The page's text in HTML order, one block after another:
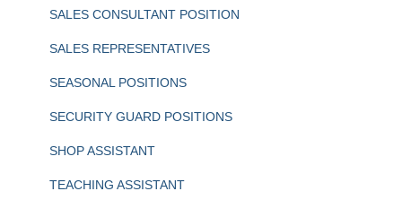
SALES CONSULTANT POSITION
SALES REPRESENTATIVES
SEASONAL POSITIONS
SECURITY GUARD POSITIONS
SHOP ASSISTANT
TEACHING ASSISTANT